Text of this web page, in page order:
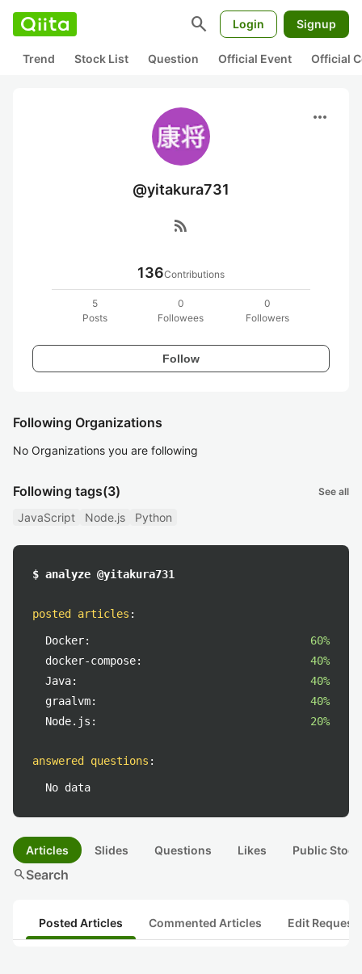
search Login Signup
Trend Stock List Question Official Event Official
more_horiz
@yitakura731
rss_feed
136Contributions
5
Posts
0
Followees
0
Followers
Follow
Following Organizations
No Organizations you are following
Following tags(3) See all
JavaScript Node.js Python
$ analyze @yitakura731
posted articles :
Docker:
60%
docker-compose:
40%
Java:
40%
graalvm:
40%
Node.js:
20%
answered questions :
No data
Articles Slides Questions Likes Public
searchSearch
Posted Articles Commented Articles Edit